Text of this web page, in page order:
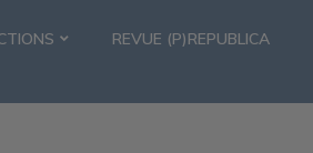
REVUE (P)REPUBLICA